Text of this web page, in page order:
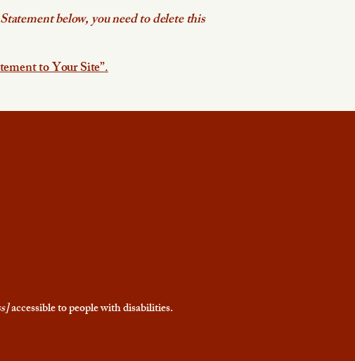
below, you need to delete this
to Your Site”.
accessible to people with disabilities.